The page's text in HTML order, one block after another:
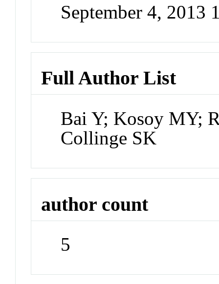
September 4, 2013
Full Author List
Bai Y; Kosoy MY;
Collinge SK
author count
5